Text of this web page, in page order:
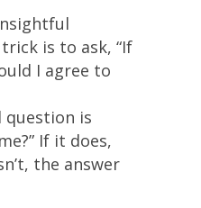
is to ask, “If
I agree to
is
If it does,
the answer